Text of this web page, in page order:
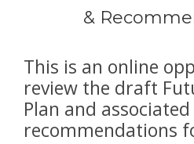
&
This is an online
review the draft
Plan and associated
recommendations